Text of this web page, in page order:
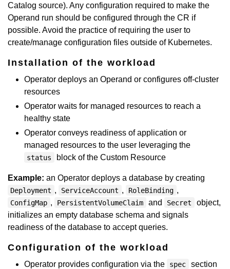
Catalog source). Any configuration required to make the
Operand run should be configured through the CR if
possible. Avoid the practice of requiring the user to
create/manage configuration files outside of Kubernetes.
Installation of the workload
Operator deploys an Operand or configures off-cluster
resources
Operator waits for managed resources to reach a
healthy state
Operator conveys readiness of application or
managed resources to the user leveraging the
status block of the Custom Resource
Example: an Operator deploys a database by creating
Deployment , ServiceAccount , RoleBinding ,
ConfigMap , PersistentVolumeClaim and Secret
object,
initializes an empty database schema and signals
readiness of the database to accept queries.
Configuration of the workload
Operator provides configuration via the spec
section